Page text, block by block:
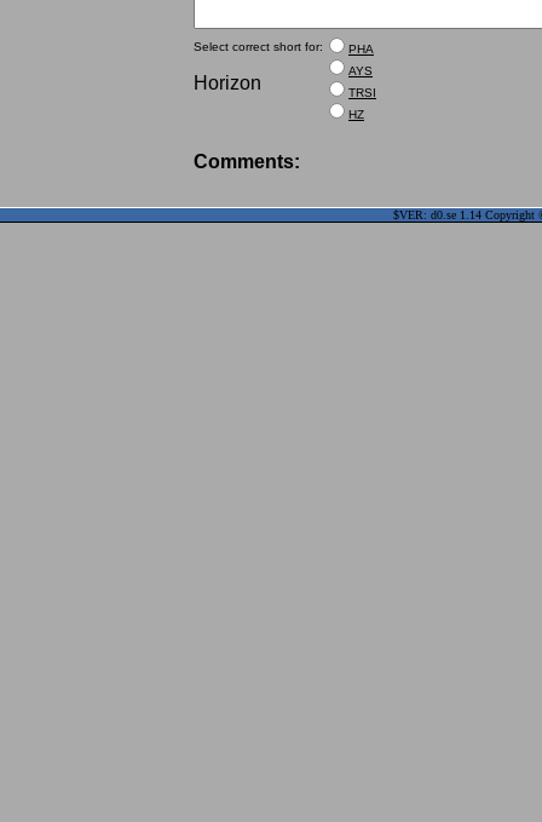
Select correct short for:
Horizon
PHA
AYS
TRSI
HZ
Comments:
$VER: d0.se 1.14 Copyright